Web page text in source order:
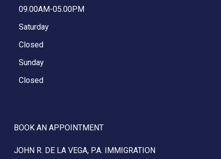
09.00AM-05.00PM
Saturday
Closed
Sunday
Closed
BOOK AN APPOINTMENT
JOHN R. DE LA VEGA, P.A. IMMIGRATION